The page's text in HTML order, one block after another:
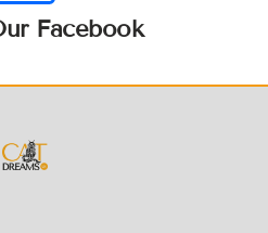
Facebook